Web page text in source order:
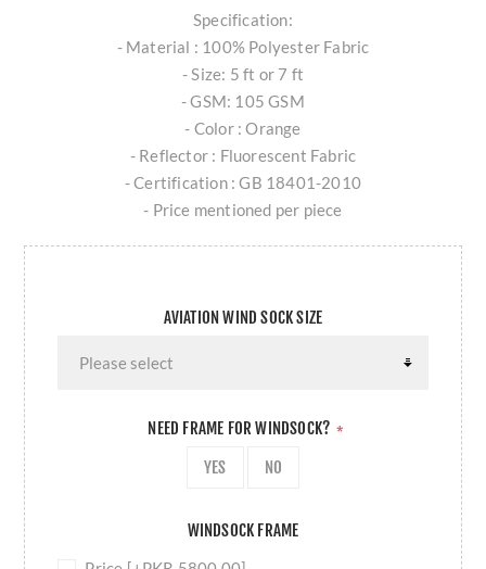
Specification:
- Material : 100% Polyester Fabric
- Size: 5 ft or 7 ft
- GSM: 105 GSM
- Color : Orange
- Reflector : Fluorescent Fabric
- Certification : GB 18401-2010
- Price mentioned per piece
AVIATION WIND SOCK SIZE
NEED FRAME FOR WINDSOCK? *
YES NO
WINDSOCK FRAME